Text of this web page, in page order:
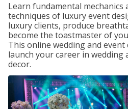
Learn fundamental mechanics
techniques of luxury event
luxury clients, produce
become the toastmaster of
This online wedding and event
launch your career in wedding
decor.